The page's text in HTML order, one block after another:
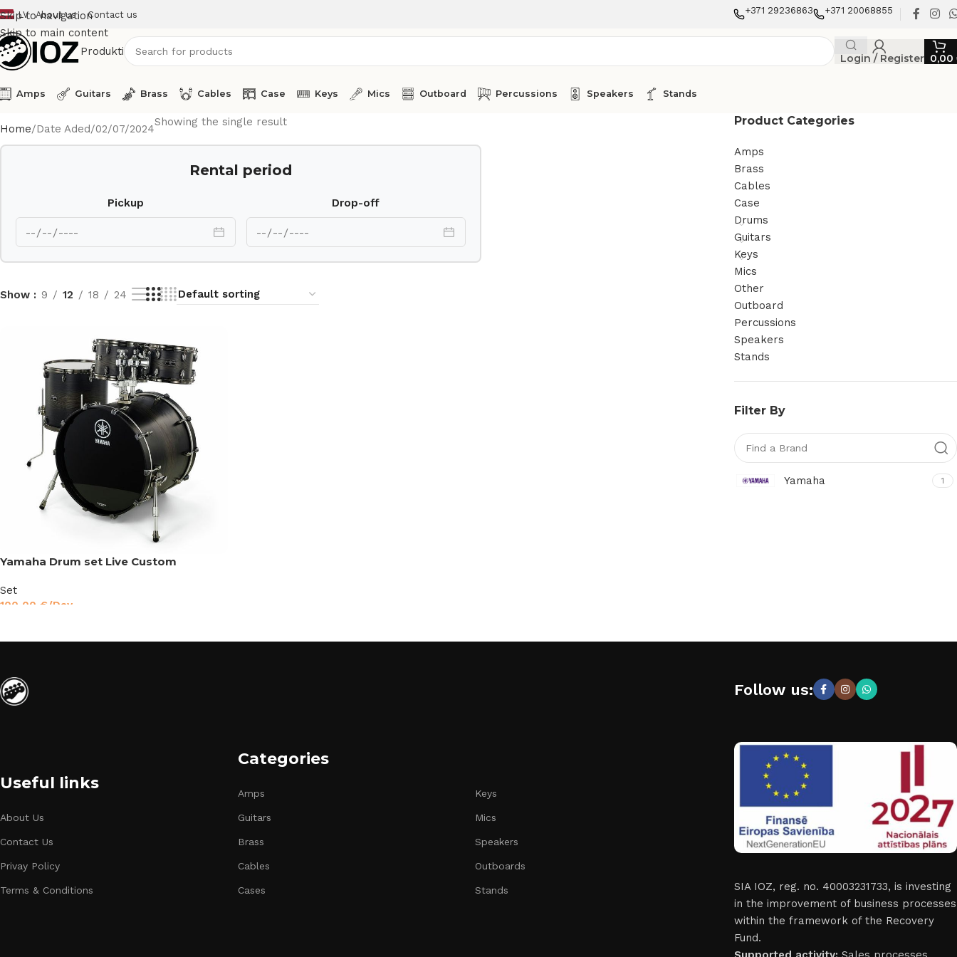
Skip to navigation
Skip to main content
LV About us Contact us +371 29236863 +371 20068855
Produkti
Login / Register 0,00
Amps Guitars Brass Cables Case Keys Mics Outboard Percussions Speakers Stands
Home Date Aded 02/07/2024
Showing the single result
Rental period
Pickup Drop-off
Show 9 12 18 24
Yamaha Drum set Live Custom
Set
100,00 € /Day
Product Categories
Amps
Brass
Cables
Case
Drums
Guitars
Keys
Mics
Other
Outboard
Percussions
Speakers
Stands
Filter By
Yamaha 1
Useful links
About Us
Contact Us
Privay Policy
Terms & Conditions
Categories
Amps
Guitars
Brass
Cables
Cases
Keys
Mics
Speakers
Outboards
Stands
Follow us:
SIA IOZ, reg. no. 40003231733, is investing
in the improvement of business processes
within the framework of the Recovery
Fund.